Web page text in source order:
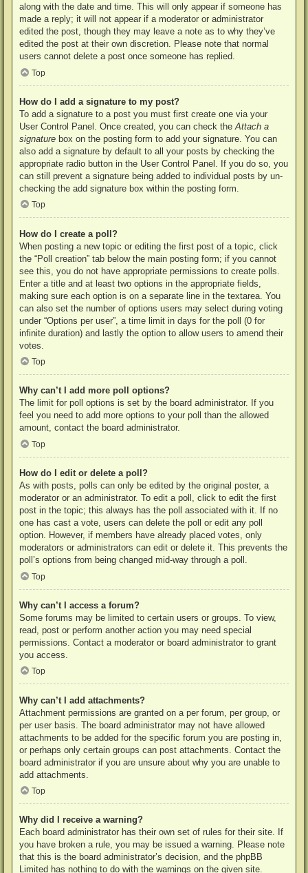
along with the date and time. This will only appear if someone has
made a reply; it will not appear if a moderator or administrator
edited the post, though they may leave a note as to why they’ve
edited the post at their own discretion. Please note that normal
users cannot delete a post once someone has replied.
Top
How do I add a signature to my post?
To add a signature to a post you must first create one via your
User Control Panel. Once created, you can check theAttach a
signature box on the posting form to add your signature. You can
also add a signature by default to all your posts by checking the
appropriate radio button in the User Control Panel. If you do so, you
can still prevent a signature being added to individual posts by un-
checking the add signature box within the posting form.
Top
How do I create a poll?
When posting a new topic or editing the first post of a topic, click
the “Poll creation” tab below the main posting form; if you cannot
see this, you do not have appropriate permissions to create polls.
Enter a title and at least two options in the appropriate fields,
making sure each option is on a separate line in the textarea. You
can also set the number of options users may select during voting
under “Options per user”, a time limit in days for the poll (0 for
infinite duration) and lastly the option to allow users to amend their
votes.
Top
Why can’t I add more poll options?
The limit for poll options is set by the board administrator. If you
feel you need to add more options to your poll than the allowed
amount, contact the board administrator.
Top
How do I edit or delete a poll?
As with posts, polls can only be edited by the original poster, a
moderator or an administrator. To edit a poll, click to edit the first
post in the topic; this always has the poll associated with it. If no
one has cast a vote, users can delete the poll or edit any poll
option. However, if members have already placed votes, only
moderators or administrators can edit or delete it. This prevents the
poll’s options from being changed mid-way through a poll.
Top
Why can’t I access a forum?
Some forums may be limited to certain users or groups. To view,
read, post or perform another action you may need special
permissions. Contact a moderator or board administrator to grant
you access.
Top
Why can’t I add attachments?
Attachment permissions are granted on a per forum, per group, or
per user basis. The board administrator may not have allowed
attachments to be added for the specific forum you are posting in,
or perhaps only certain groups can post attachments. Contact the
board administrator if you are unsure about why you are unable to
add attachments.
Top
Why did I receive a warning?
Each board administrator has their own set of rules for their site. If
you have broken a rule, you may be issued a warning. Please note
that this is the board administrator’s decision, and the phpBB
Limited has nothing to do with the warnings on the given site.